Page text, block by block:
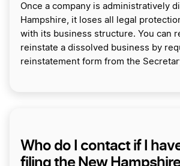
Once a company is administratively
Hampshire, it loses all legal
with its business structure. You can
reinstate a dissolved business by
reinstatement form from the
Who do I contact if I
filing the New